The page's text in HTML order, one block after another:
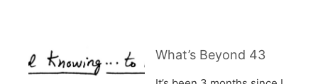
What’s Beyond 43